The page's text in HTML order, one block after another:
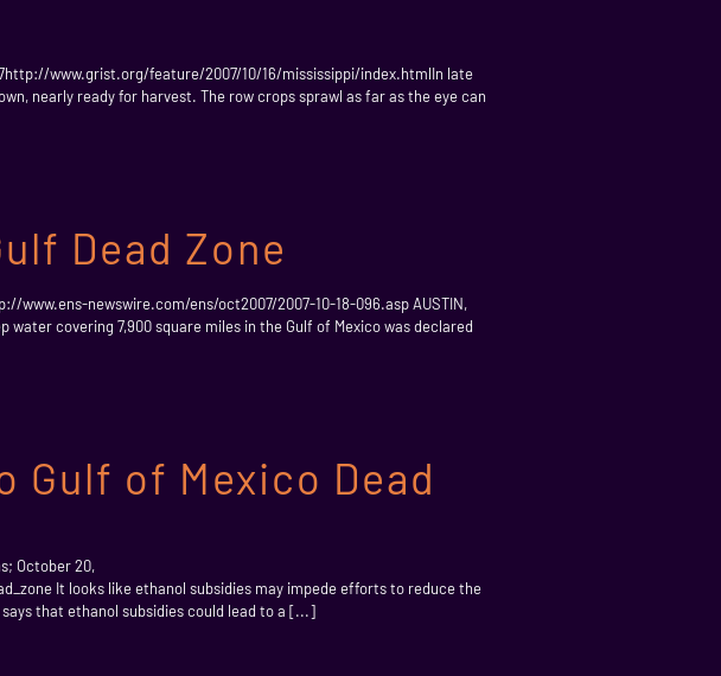
www.grist.org/feature/2007/10/16/mississippi/index.htmlIn late
nearly ready for harvest. The row crops sprawl as far as the eye can
Dead Zone
www.ens-newswire.com/ens/oct2007/2007-10-18-096.asp AUSTIN,
water covering 7,900 square miles in the Gulf of Mexico was declared
of Mexico Dead
October 20,
It looks like ethanol subsidies may impede efforts to reduce the
that ethanol subsidies could lead to a [...]